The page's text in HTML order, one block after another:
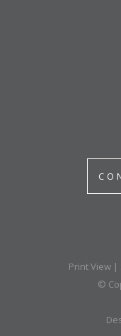
Print View |
©